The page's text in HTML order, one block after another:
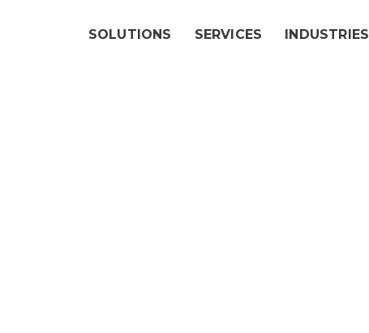
SOLUTIONS SERVICES INDUSTRIES